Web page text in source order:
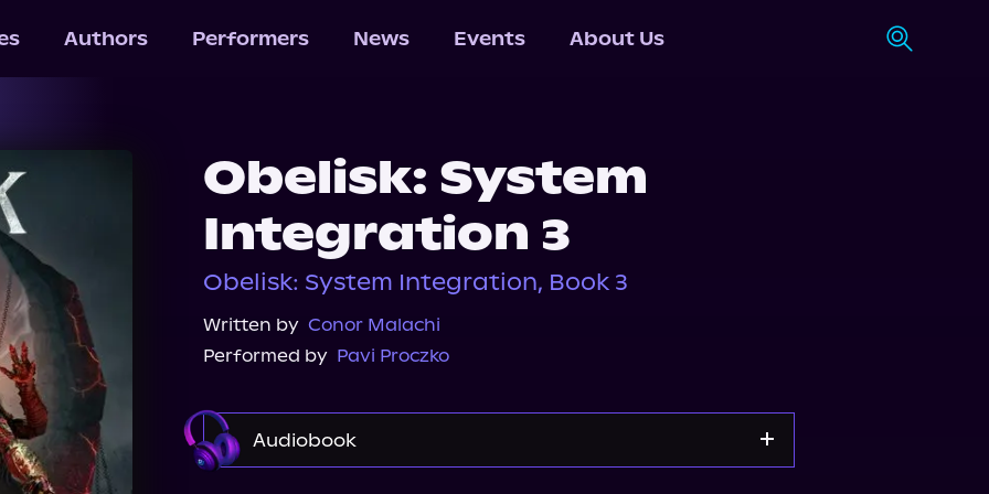
Authors Performers News Events About Us
Obelisk: System
Integration 3
Obelisk: System Integration, Book 3
Written by Conor Malachi
Performed by Pavi Proczko
Audiobook